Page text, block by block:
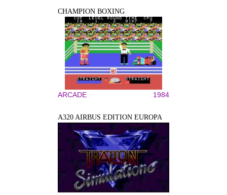
CHAMPION BOXING
ARCADE 1984
A320 AIRBUS EDITION EUROPA